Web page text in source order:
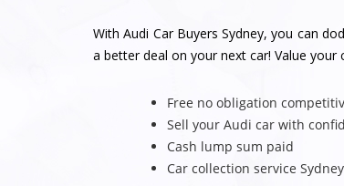
With Audi Car Buyers Sydney, you can
a better deal on your next car! Value
Free no obligation
Sell your Audi car with
Cash lump sum paid
Car collection service